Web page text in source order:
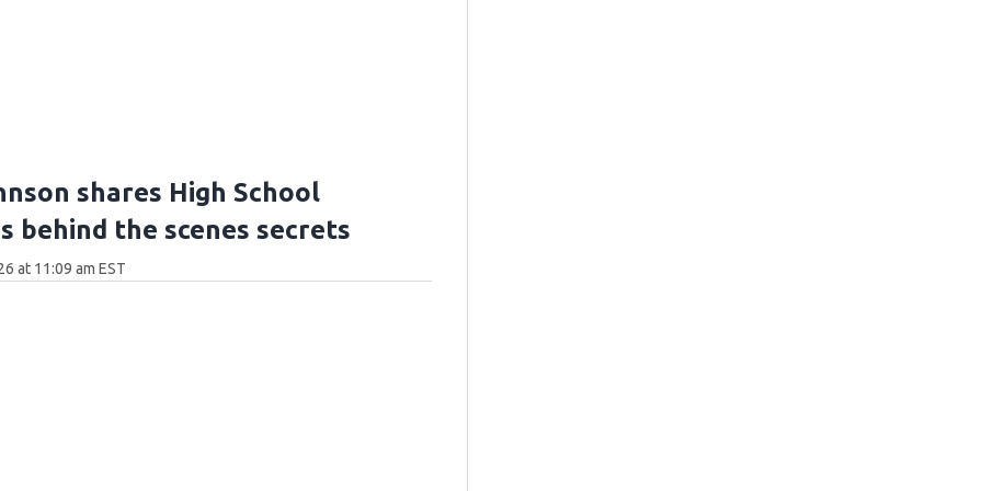
shares High School
behind the scenes secrets
at 11:09 am EST